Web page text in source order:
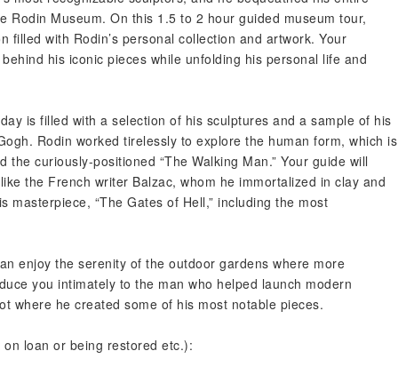
Rodin Museum. On this 1.5 to 2 hour guided museum tour,
filled with Rodin’s personal collection and artwork. Your
his iconic pieces while unfolding his personal life and
is filled with a selection of his sculptures and a sample of his
Rodin worked tirelessly to explore the human form, which is
curiously-positioned “The Walking Man.” Your guide will
the French writer Balzac, whom he immortalized in clay and
masterpiece, “The Gates of Hell,” including the most
enjoy the serenity of the outdoor gardens where more
you intimately to the man who helped launch modern
where he created some of his most notable pieces.
loan or being restored etc.):